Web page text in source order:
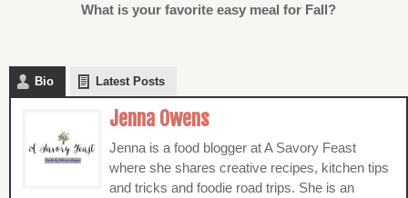
What is your favorite easy meal for Fall?
Bio Latest Posts
Jenna Owens
Jenna is a food blogger at A Savory Feast
where she shares creative recipes, kitchen tips
and tricks and foodie road trips. She is an